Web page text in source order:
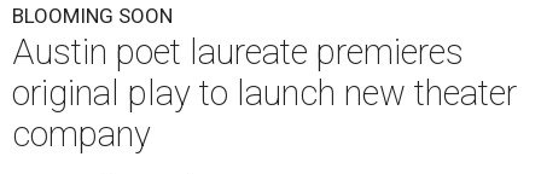
BLOOMING SOON
Austin poet laureate premieres
original play to launch new theater
company